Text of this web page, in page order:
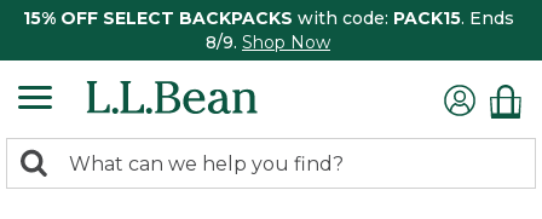
15% OFF SELECT BACKPACKS with code: PACK15. Ends
8/9. Shop Now
search
Search: